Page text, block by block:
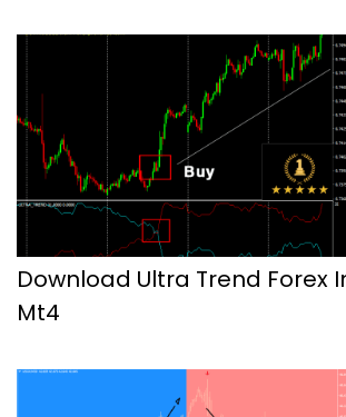
Download Ultra Trend Forex
Mt4